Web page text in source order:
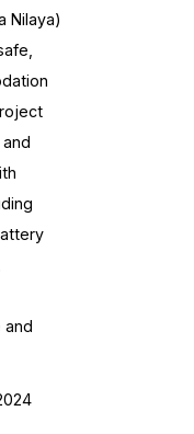
Nilaya)
and